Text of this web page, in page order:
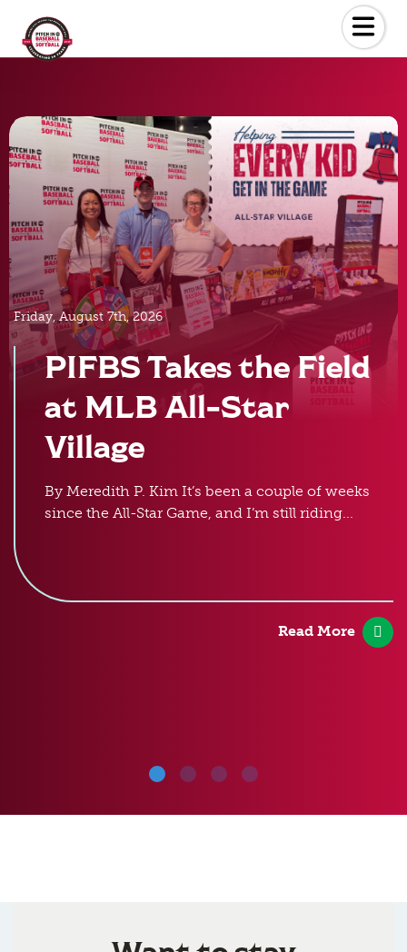
the
content
Friday, August 7th, 2026
PIFBS Takes the Field
at MLB All-Star
Village
By Meredith P. Kim It’s been a couple of weeks
since the All-Star Game, and I’m still riding...
Read More